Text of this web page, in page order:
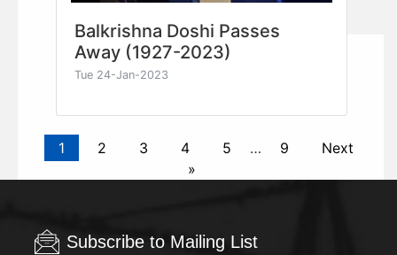
Balkrishna Doshi Passes
Away (1927-2023)
Tue 24-Jan-2023
1 2 3 4 5 … 9
Next
»
Subscribe to Mailing List